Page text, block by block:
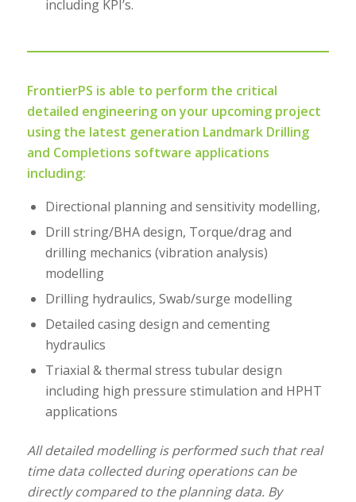
including KPI’s.
FrontierPS is able to perform the critical
detailed engineering on your upcoming project
using the latest generation Landmark Drilling
and Completions software applications
including:
Directional planning and sensitivity modelling,
Drill string/BHA design, Torque/drag and
drilling mechanics (vibration analysis)
modelling
Drilling hydraulics, Swab/surge modelling
Detailed casing design and cementing
hydraulics
Triaxial & thermal stress tubular design
including high pressure stimulation and HPHT
applications
All detailed modelling is performed such that real
time data collected during operations can be
directly compared to the planning data. By